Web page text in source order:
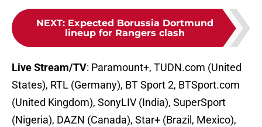
NEXT: Expected Borussia Dortmund
lineup for Rangers clash
Live Stream/TV: Paramount+, TUDN.com (United
States), RTL (Germany), BT Sport 2, BTSport.com
(United Kingdom), SonyLIV (India), SuperSport
(Nigeria), DAZN (Canada), Star+ (Brazil, Mexico),